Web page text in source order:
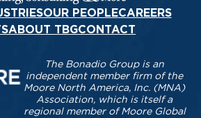
OUR PEOPLECAREERS
ABOUT TBGCONTACT
The Bonadio Group is an
independent member firm of the
Moore North America, Inc. (MNA)
Association, which is itself a
regional member of Moore Global